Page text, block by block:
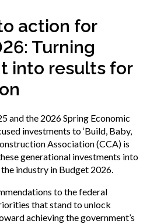
to action for
Turning
into results for
and the 2026 Spring Economic
investments to ‘Build, Baby,
Association (CCA) is
generational investments into
industry in Budget 2026.
to the federal
that stand to unlock
achieving the government’s